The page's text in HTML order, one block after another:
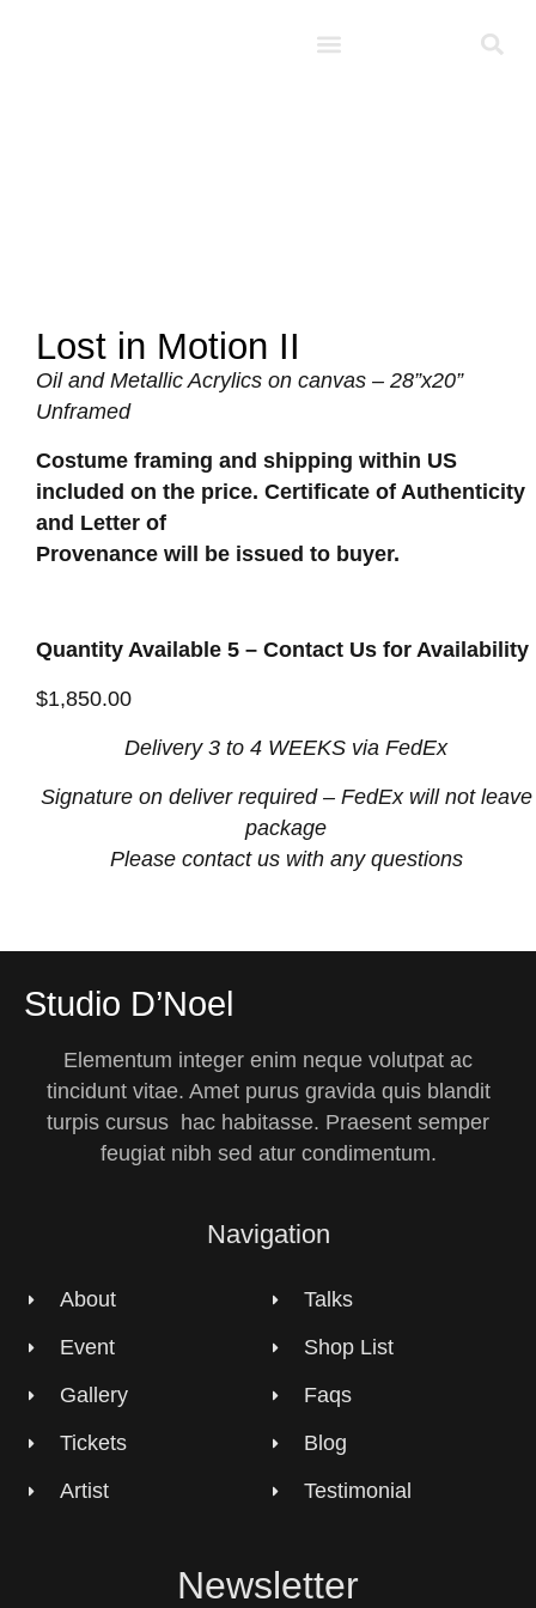
Lost in Motion II
Oil and Metallic Acrylics on canvas – 28”x20”
Unframed
Costume framing and shipping within US
included on the price. Certificate of Authenticity
and Letter of
Provenance will be issued to buyer.
Quantity Available 5 – Contact Us for Availability
$1,850.00
Delivery 3 to 4 WEEKS via FedEx
Signature on deliver required– FedEx will not leave
package
Please contact us with any questions
Studio D’Noel
Elementum integer enim neque volutpat ac
tincidunt vitae. Amet purus gravida quis blandit
turpis cursus hac habitasse. Praesent semper
feugiat nibh sed atur condimentum.
Navigation
About
Event
Gallery
Tickets
Artist
Talks
Shop List
Faqs
Blog
Testimonial
Newsletter